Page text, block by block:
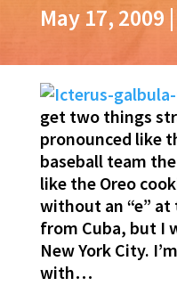
May 17, 2009 |
get two things
pronounced like
baseball team
like the Oreo
without an “e” at
from Cuba, but I
New York City.
with…